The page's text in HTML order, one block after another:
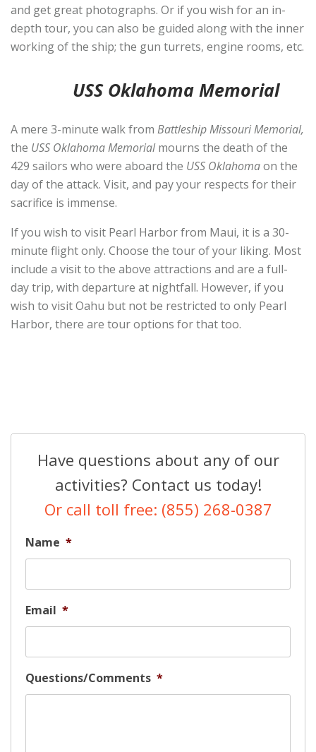
and get great photographs. Or if you wish for an in-
depth tour, you can also be guided along with the inner
working of the ship; the gun turrets, engine rooms, etc.
USS Oklahoma Memorial
A mere 3-minute walk from Battleship Missouri Memorial,
the USS Oklahoma Memorialmourns the death of the
429 sailors who were aboard the USS Oklahomaon the
day of the attack. Visit, and pay your respects for their
sacrifice is immense.
If you wish to visit Pearl Harbor from Maui, it is a 30-
minute flight only. Choose the tour of your liking. Most
include a visit to the above attractions and are a full-
day trip, with departure at nightfall. However, if you
wish to visit Oahu but not be restricted to only Pearl
Harbor, there are tour options for that too.
Have questions about any of our
activities? Contact us today!
Or call toll free: (855) 268-0387
Name *
Email *
Questions/Comments *